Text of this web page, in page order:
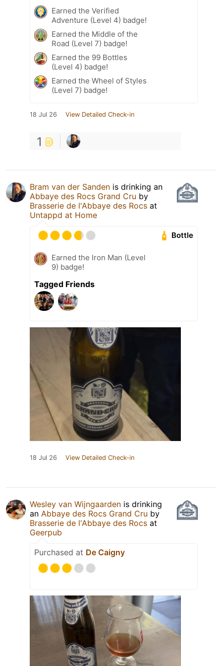
Earned the Verified
Adventure (Level 4) badge!
Earned the Middle of the
Road (Level 7) badge!
Earned the 99 Bottles
(Level 4) badge!
Earned the Wheel of Styles
(Level 7) badge!
18 Jul 26 View Detailed Check-in
1
Bram van der Sanden is drinking an
Abbaye des Rocs Grand Cru by
Brasserie de l'Abbaye des Rocs at
Untappd at Home
Bottle
Earned the Iron Man (Level
9) badge!
Tagged Friends
18 Jul 26 View Detailed Check-in
Wesley van Wijngaarden is drinking
an Abbaye des Rocs Grand Cru by
Brasserie de l'Abbaye des Rocs at
Geerpub
Purchased at De Caigny